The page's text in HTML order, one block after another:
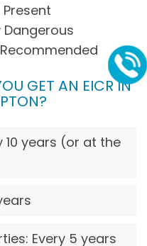
Present
Dangerous
GET AN EICR IN
10 years (or at the
Every 5 years